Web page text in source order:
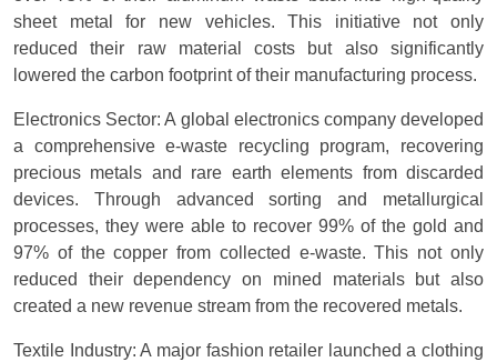
sheet metal for new vehicles. This initiative not only
reduced their raw material costs but also significantly
lowered the carbon footprint of their manufacturing process.
Electronics Sector: A global electronics company developed
a comprehensive e-waste recycling program, recovering
precious metals and rare earth elements from discarded
devices. Through advanced sorting and metallurgical
processes, they were able to recover 99% of the gold and
97% of the copper from collected e-waste. This not only
reduced their dependency on mined materials but also
created a new revenue stream from the recovered metals.
Textile Industry: A major fashion retailer launched a clothing